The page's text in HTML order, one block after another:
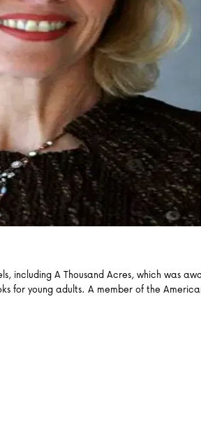
including A Thousand Acres, which was
for young adults. A member of the